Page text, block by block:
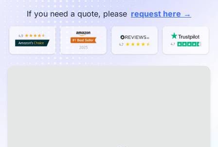
If you need a quote, please request here →